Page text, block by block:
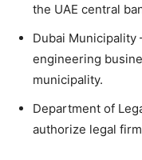
the UAE central
Dubai Municipality
engineering
municipality.
Department of
authorize legal